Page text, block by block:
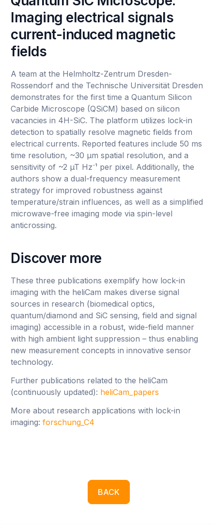
Imaging electrical signals
current-induced magnetic
fields
A team at the Helmholtz-Zentrum Dresden-
Rossendorf and the Technische Universität Dresden
demonstrates for the first time a Quantum Silicon
Carbide Microscope (QSiCM) based on silicon
vacancies in 4H-SiC. The platform utilizes lock-in
detection to spatially resolve magnetic fields from
electrical currents. Reported features include 50 ms
time resolution, ~30 µm spatial resolution, and a
sensitivity of ~2 µT Hz⁻¹ per pixel. Additionally, the
authors show a dual-frequency measurement
strategy for improved robustness against
temperature/strain influences, as well as a simplified
microwave-free imaging mode via spin-level
anticrossing.
Discover more
These three publications exemplify how lock-in
imaging with the heliCam makes diverse signal
sources in research (biomedical optics,
quantum/diamond and SiC sensing, field and signal
imaging) accessible in a robust, wide-field manner
with high ambient light suppression – thus enabling
new measurement concepts in innovative sensor
technology.
Further publications related to the heliCam
(continuously updated): heliCam_papers
More about research applications with lock-in
imaging:forschung_C4
BACK